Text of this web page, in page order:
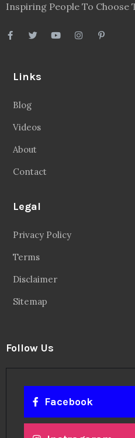
Inspiring People To Choose
Links
Blog
Videos
About
Contact
Legal
Privacy Policy
Terms
Disclaimer
Sitemap
Follow Us
Facebook